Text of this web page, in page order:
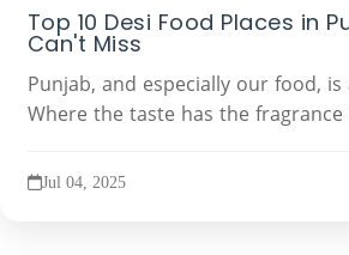
Top 10 Desi Food Places in
Can't Miss
Punjab, and especially our food,
Where the taste has the fragrance
Jul 04, 2025